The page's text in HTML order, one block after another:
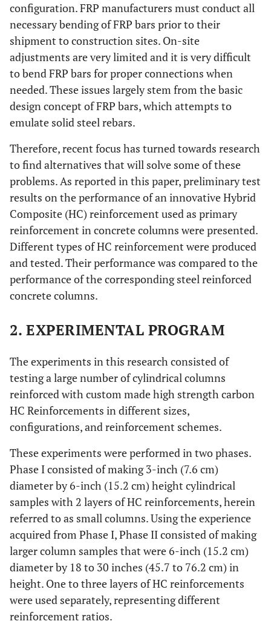
configuration. FRP manufacturers must conduct all
necessary bending of FRP bars prior to their
shipment to construction sites. On-site
adjustments are very limited and it is very difficult
to bend FRP bars for proper connections when
needed. These issues largely stem from the basic
design concept of FRP bars, which attempts to
emulate solid steel rebars.
Therefore, recent focus has turned towards research
to find alternatives that will solve some of these
problems. As reported in this paper, preliminary test
results on the performance of an innovative Hybrid
Composite (HC) reinforcement used as primary
reinforcement in concrete columns were presented.
Different types of HC reinforcement were produced
and tested. Their performance was compared to the
performance of the corresponding steel reinforced
concrete columns.
2. EXPERIMENTAL PROGRAM
The experiments in this research consisted of
testing a large number of cylindrical columns
reinforced with custom made high strength carbon
HC Reinforcements in different sizes,
configurations, and reinforcement schemes.
These experiments were performed in two phases.
Phase I consisted of making 3-inch (7.6 cm)
diameter by 6-inch (15.2 cm) height cylindrical
samples with 2 layers of HC reinforcements, herein
referred to as small columns. Using the experience
acquired from Phase I, Phase II consisted of making
larger column samples that were 6-inch (15.2 cm)
diameter by 18 to 30 inches (45.7 to 76.2 cm) in
height. One to three layers of HC reinforcements
were used separately, representing different
reinforcement ratios.